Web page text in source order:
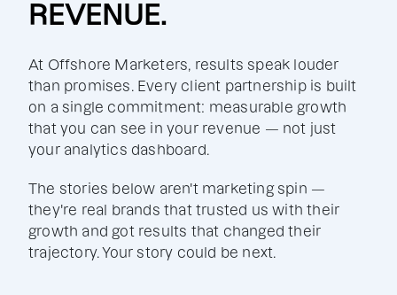
REVENUE.
At Offshore Marketers, results speak louder
than promises. Every client partnership is built
on a single commitment: measurable growth
that you can see in your revenue — not just
your analytics dashboard.
The stories below aren't marketing spin —
they're real brands that trusted us with their
growth and got results that changed their
trajectory. Your story could be next.